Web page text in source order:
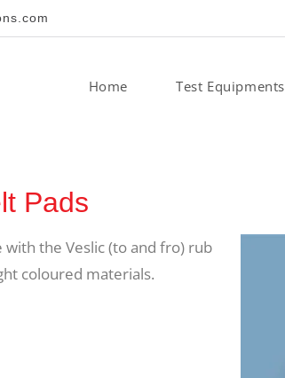
Home Test Equipments
Pads
with the Veslic (to and fro) rub
coloured materials.